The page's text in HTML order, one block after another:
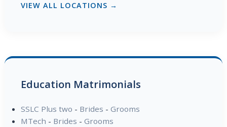
VIEW ALL LOCATIONS →
Education Matrimonials
SSLC Plus two - Brides - Grooms
MTech - Brides - Grooms